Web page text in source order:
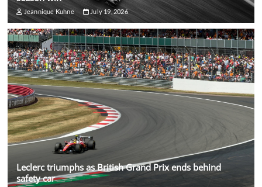
Jeannique Kuhne July 19, 2026
Leclerc triumphs as British Grand Prix ends behind
safety car